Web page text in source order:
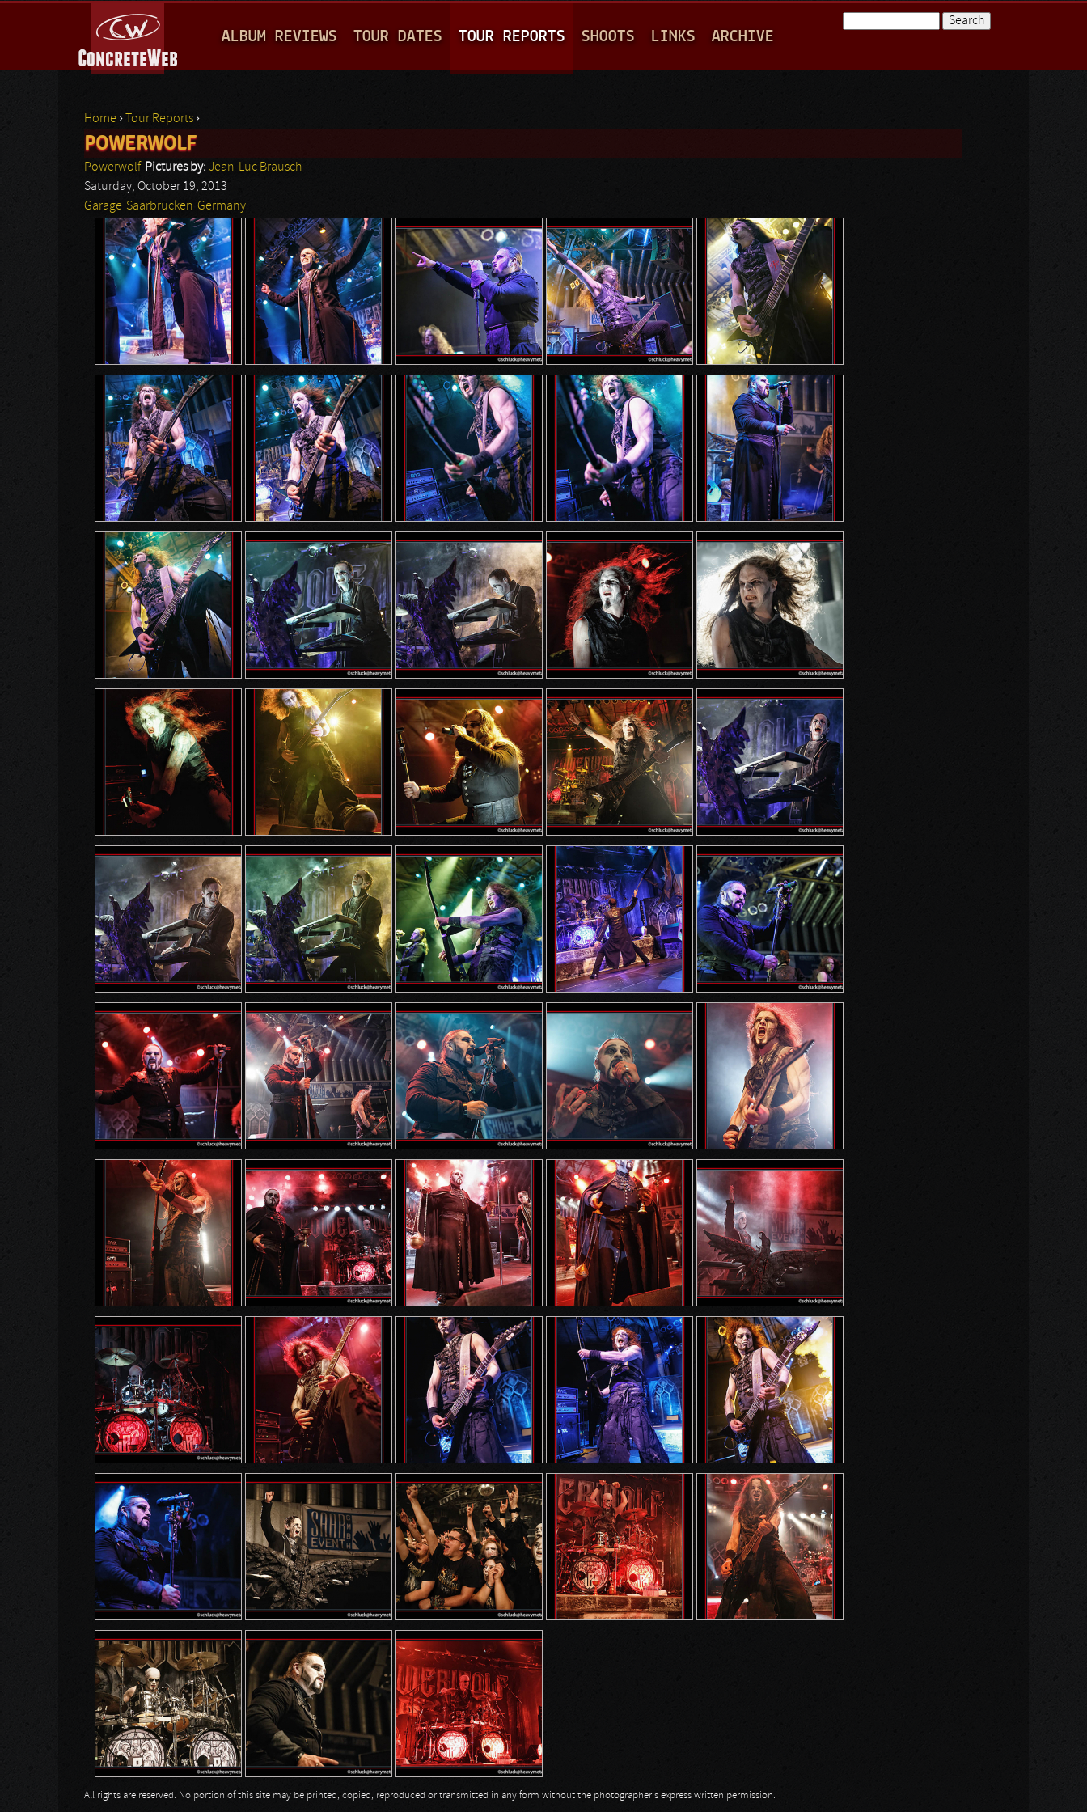
A
I
M
E
N
U
ALBUM REVIEWS TOUR DATES TOUR REPORTS SHOOTS LINKS ARCHIVE
You are here
Home › Tour Reports ›
POWERWOLF
Powerwolf Pictures by: Jean-Luc Brausch
Saturday, October 19, 2013
Garage Saarbrucken Germany
All rights are reserved. No portion of this site may be printed, copied, reproduced or transmitted in any form without the photographer's express written permission.